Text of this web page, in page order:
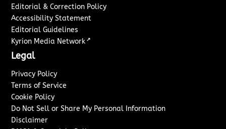
Editorial & Correction Policy
Accessibility Statement
Editorial Guidelines
Kyrion Media Network ↗
Legal
Privacy Policy
Terms of Service
Cookie Policy
Do Not Sell or Share My Personal Information
Disclaimer